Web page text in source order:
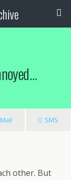
Mail SMS
other. But